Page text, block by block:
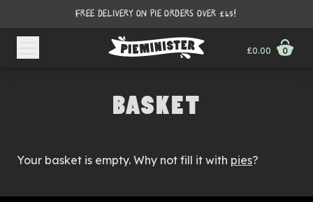
FREE DELIVERY ON PIE ORDERS OVER £45!
£0.00 0
BASKET
Your basket is empty. Why not fill it with pies?